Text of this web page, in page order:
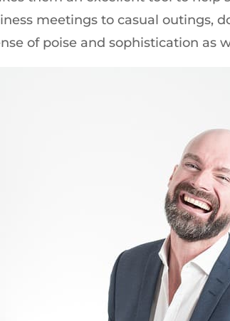
meetings to casual outings,
of poise and sophistication as